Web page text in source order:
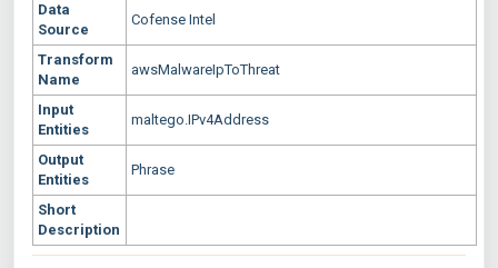
Data
Source
Cofense Intel
Transform
Name
awsMalwareIpToThreat
Input
Entities
maltego.IPv4Address
Output
Entities
Phrase
Short
Description